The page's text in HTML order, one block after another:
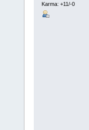
Karma: +11/-0